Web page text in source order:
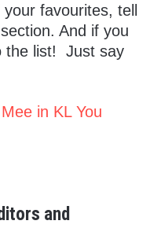
favourites, tell
And if you
the list! Just say
in KL You
and